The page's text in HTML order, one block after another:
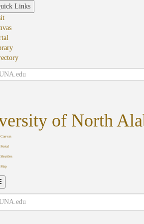
Links
of North
Canvas
Portal
Shuttles
Map